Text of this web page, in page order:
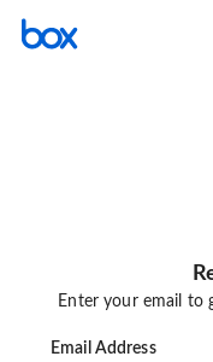
Enter your email to
Email Address